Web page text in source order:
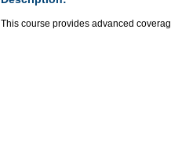
This course provides advanced